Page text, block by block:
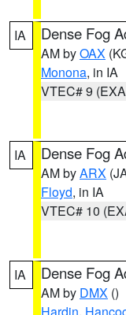
IA Dense Fog
AM byOAX
Monona, in IA
VTEC# 9
IA Dense Fog
AM byARX
Floyd, in IA
VTEC# 10
IA Dense Fog
AM by DMX ()